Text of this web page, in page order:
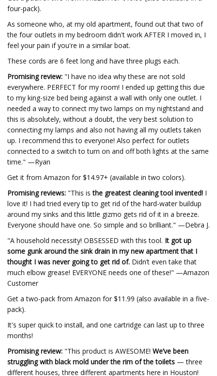
four-pack).
As someone who, at my old apartment, found out that two of
the four outlets in my bedroom didn't work AFTER I moved in, I
feel your pain if you're in a similar boat.
These cords are 6 feet long and have three plugs each.
Promising review: "I have no idea why these are not sold
everywhere. PERFECT for my room! I ended up getting this due
to my king-size bed being against a wall with only one outlet. I
needed a way to connect my two lamps on my nightstand and
this is absolutely, without a doubt, the very best solution to
connecting my lamps and also not having all my outlets taken
up. I recommend this to everyone! Also perfect for outlets
connected to a switch to turn on and off both lights at the same
time." —Ryan
Get it from Amazon for $14.97+ (available in two colors).
Promising reviews: "This isthe greatest cleaning tool invented! I
love it! I had tried every tip to get rid of the hard-water buildup
around my sinks and this little gizmo gets rid of it in a breeze.
Everyone should have one. So simple and so brilliant." —Debra J.
"A household necessity! OBSESSED with this tool. It got up
some gunk around the sink drain in my new apartment that I
thought I was never going to get rid of. Didn’t even take that
much elbow grease! EVERYONE needs one of these!" —Amazon
Customer
Get a two-pack from Amazon for $11.99 (also available in a five-
pack).
It's super quick to install, and one cartridge can last up to three
months!
Promising review: "This product is AWESOME! We’ve been
struggling with black mold under the rim of the toilets — three
different houses, three different apartments here in Houston!